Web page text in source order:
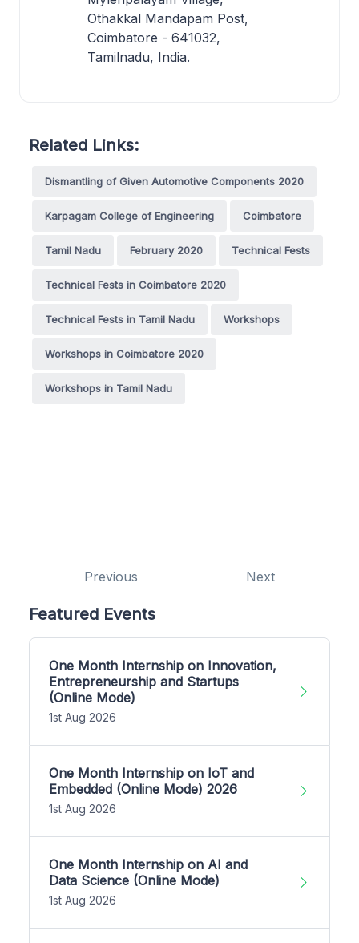
Othakkal Mandapam Post,
Coimbatore - 641032,
Tamilnadu, India.
Related Links:
Dismantling of Given Automotive Components 2020
Karpagam College of Engineering Coimbatore
Tamil Nadu February 2020 Technical Fests
Technical Fests in Coimbatore 2020
Technical Fests in Tamil Nadu Workshops
Workshops in Coimbatore 2020
Workshops in Tamil Nadu
Previous Next
Featured Events
One Month Internship on Innovation,
Entrepreneurship and Startups
(Online Mode)
1st Aug 2026
One Month Internship on IoT and
Embedded (Online Mode) 2026
1st Aug 2026
One Month Internship on AI and
Data Science (Online Mode)
1st Aug 2026